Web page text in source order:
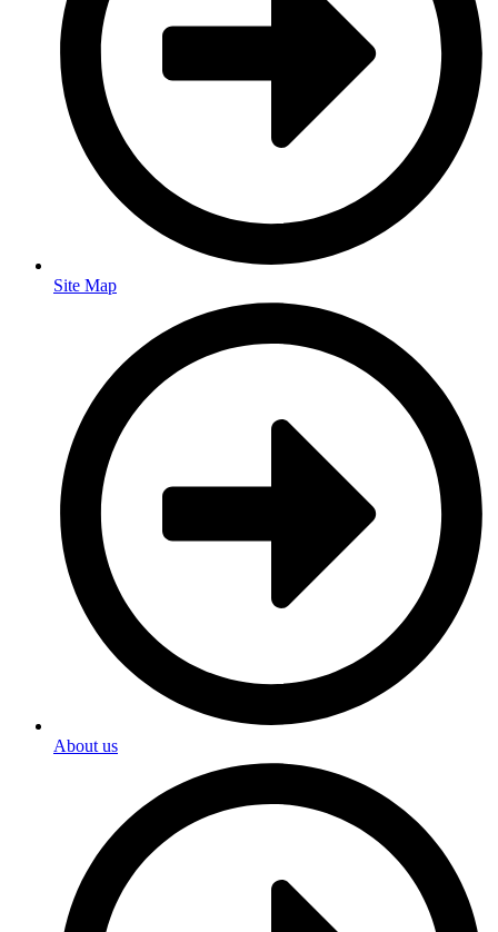
Site Map
About us